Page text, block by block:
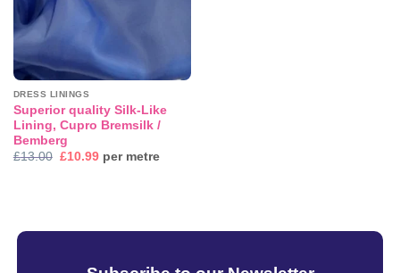
DRESS LININGS
Superior quality Silk-Like
Lining, Cupro Bremsilk /
Bemberg
£13.00 Original
£10.99Current
price
per metre